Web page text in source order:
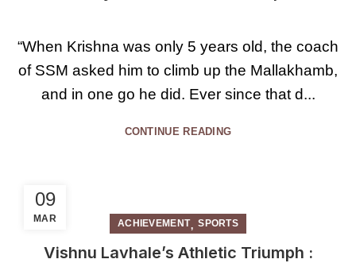
“When Krishna was only 5 years old, the coach
of SSM asked him to climb up the Mallakhamb,
and in one go he did. Ever since that d...
CONTINUE READING
09
MAR ACHIEVEMENT,SPORTS
Vishnu Lavhale’s Athletic Triumph :